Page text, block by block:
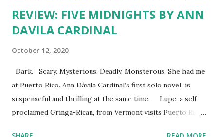
REVIEW: FIVE MIDNIGHTS BY ANN
DAVILA CARDINAL
October 12, 2020
Dark. Scary. Mysterious. Deadly. Monsterous. She had me
at Puerto Rico. Ann Dávila Cardinal’s first solo novel is
suspenseful and thrilling at the same time. Lupe, a self
proclaimed Gringa-Rican, from Vermont visits Puerto Rican